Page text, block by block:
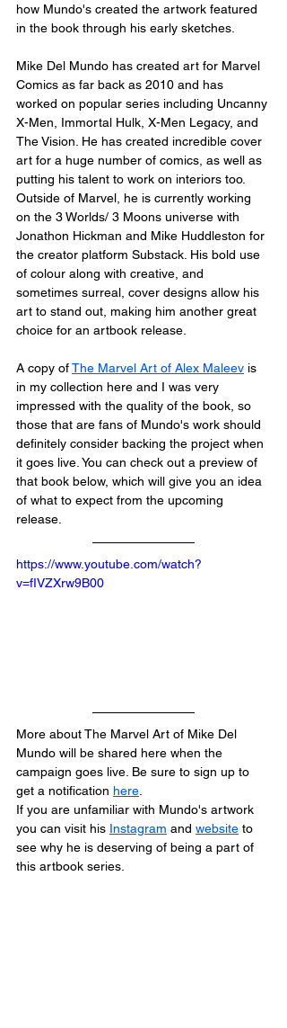
how Mundo's created the artwork featured
in the book through his early sketches.
Mike Del Mundo has created art for Marvel
Comics as far back as 2010 and has
worked on popular series including Uncanny
X-Men, Immortal Hulk, X-Men Legacy, and
The Vision. He has created incredible cover
art for a huge number of comics, as well as
putting his talent to work on interiors too.
Outside of Marvel, he is currently working
on the 3 Worlds/ 3 Moons universe with
Jonathon Hickman and Mike Huddleston for
the creator platform Substack. His bold use
of colour along with creative, and
sometimes surreal, cover designs allow his
art to stand out, making him another great
choice for an artbook release.
A copy of The Marvel Art of Alex Maleev is
in my collection here and I was very
impressed with the quality of the book, so
those that are fans of Mundo's work should
definitely consider backing the project when
it goes live. You can check out a preview of
that book below, which will give you an idea
of what to expect from the upcoming
release.
https://www.youtube.com/watch?
v=fIVZXrw9B00
More about The Marvel Art of Mike Del
Mundo will be shared here when the
campaign goes live. Be sure to sign up to
get a notification here
If you are unfamiliar with Mundo's artwork
you can visit his Instagram and website to
see why he is deserving of being a part of
this artbook series.